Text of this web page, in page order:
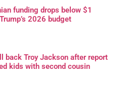
funding drops below $1
2026 budget
back Troy Jackson after report
kids with second cousin